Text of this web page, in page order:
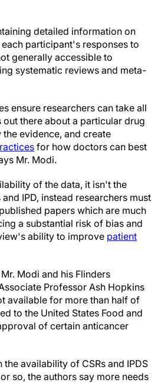
detailed information on
participant's responses to
generally accessible to
systematic reviews and meta-
ensure researchers can take all
there about a particular drug
evidence, and create
for how doctors can best
Mr. Modi.
of the data, it isn't the
IPD, instead researchers must
papers which are much
a substantial risk of bias and
ability to improve patient
Modi and his Flinders
Professor Ash Hopkins
available for more than half of
to the United States Food and
of certain anticancer
the availability of CSRs and IPDS
so, the authors say more needs